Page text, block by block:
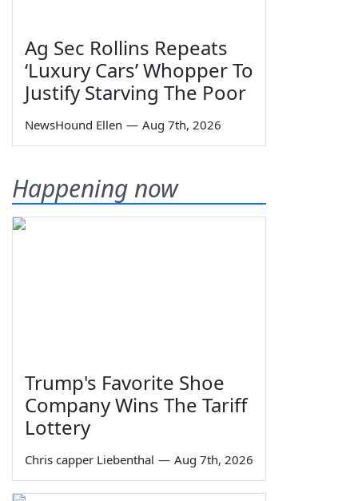
Ag Sec Rollins Repeats
‘Luxury Cars’ Whopper To
Justify Starving The Poor
NewsHound Ellen — Aug 7th, 2026
Happening now
Trump's Favorite Shoe
Company Wins The Tariff
Lottery
Chris capper Liebenthal — Aug 7th, 2026